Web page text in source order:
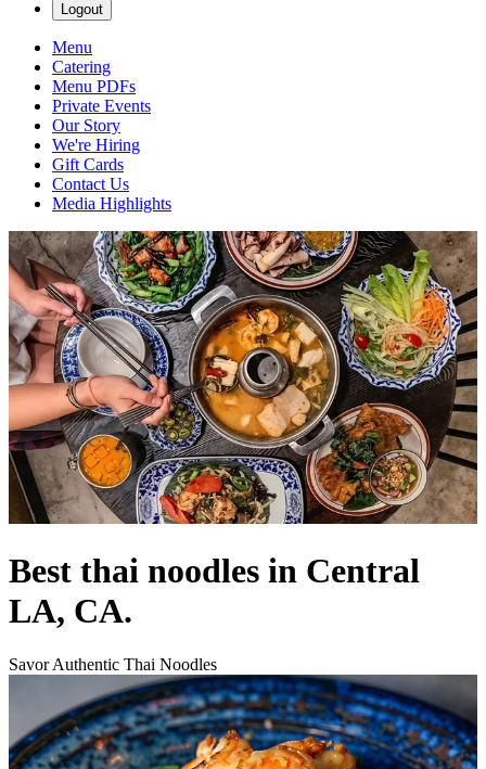
Logout
Menu
Catering
Menu PDFs
Private Events
Our Story
We're Hiring
Gift Cards
Contact Us
Media Highlights
Best thai noodles in Central
LA, CA.
Savor Authentic Thai Noodles